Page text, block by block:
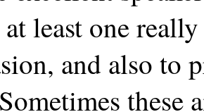
least one
and also to
these